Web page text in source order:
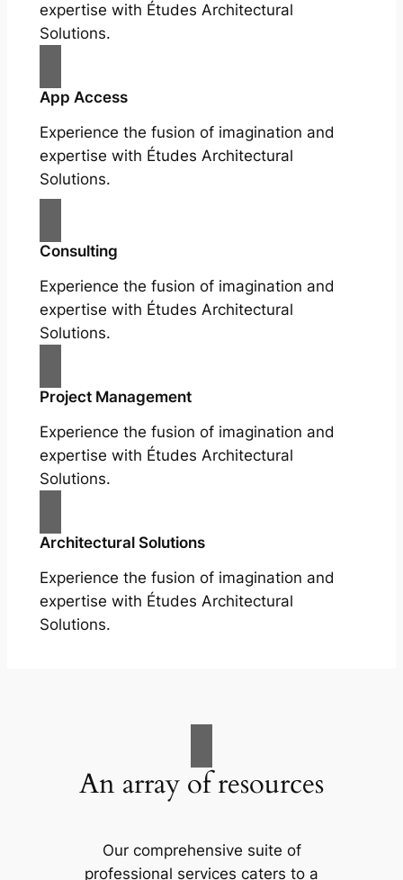
expertise with Études Architectural
Solutions.
App Access
Experience the fusion of imagination and
expertise with Études Architectural
Solutions.
Consulting
Experience the fusion of imagination and
expertise with Études Architectural
Solutions.
Project Management
Experience the fusion of imagination and
expertise with Études Architectural
Solutions.
Architectural Solutions
Experience the fusion of imagination and
expertise with Études Architectural
Solutions.
An array of resources
Our comprehensive suite of
professional services caters to a